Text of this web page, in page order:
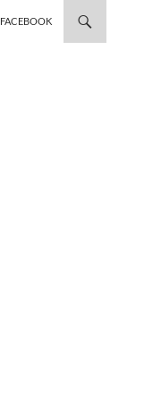
FACEBOOK